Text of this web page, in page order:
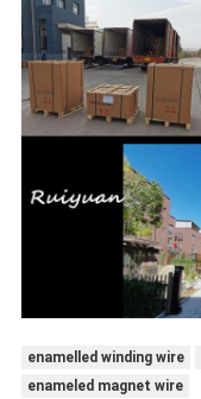
enamelled winding wire
enameled magnet wire